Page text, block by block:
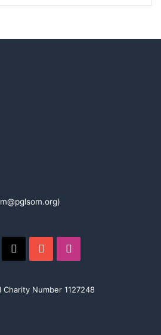
YouTube
Charity Number 1127248